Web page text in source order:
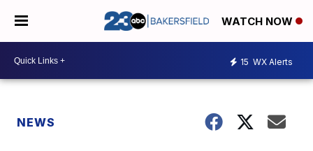
WATCH NOW
15 WX Alerts
NEWS